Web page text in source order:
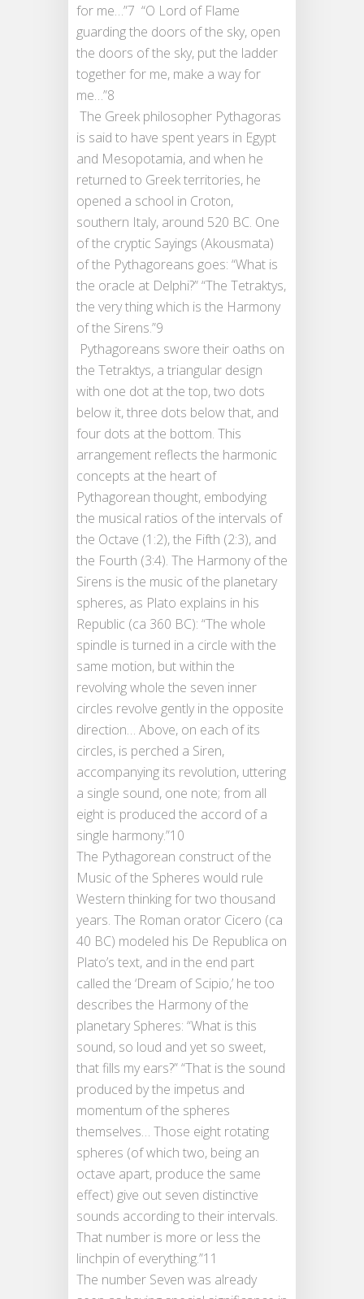
for me…”7 “O Lord of Flame
guarding the doors of the sky, open
the doors of the sky, put the ladder
together for me, make a way for
me…”8
The Greek philosopher Pythagoras
is said to have spent years in Egypt
and Mesopotamia, and when he
returned to Greek territories, he
opened a school in Croton,
southern Italy, around 520 BC. One
of the cryptic Sayings (Akousmata)
of the Pythagoreans goes: “What is
the oracle at Delphi?” “The Tetraktys,
the very thing which is the Harmony
of the Sirens.”9
Pythagoreans swore their oaths on
the Tetraktys, a triangular design
with one dot at the top, two dots
below it, three dots below that, and
four dots at the bottom. This
arrangement reflects the harmonic
concepts at the heart of
Pythagorean thought, embodying
the musical ratios of the intervals of
the Octave (1:2), the Fifth (2:3), and
the Fourth (3:4). The Harmony of the
Sirens is the music of the planetary
spheres, as Plato explains in his
Republic (ca 360 BC): “The whole
spindle is turned in a circle with the
same motion, but within the
revolving whole the seven inner
circles revolve gently in the opposite
direction… Above, on each of its
circles, is perched a Siren,
accompanying its revolution, uttering
a single sound, one note; from all
eight is produced the accord of a
single harmony.”10
The Pythagorean construct of the
Music of the Spheres would rule
Western thinking for two thousand
years. The Roman orator Cicero (ca
40 BC) modeled his De Republica on
Plato’s text, and in the end part
called the ‘Dream of Scipio,’ he too
describes the Harmony of the
planetary Spheres: “What is this
sound, so loud and yet so sweet,
that fills my ears?” “That is the sound
produced by the impetus and
momentum of the spheres
themselves… Those eight rotating
spheres (of which two, being an
octave apart, produce the same
effect) give out seven distinctive
sounds according to their intervals.
That number is more or less the
linchpin of everything.”11
The number Seven was already